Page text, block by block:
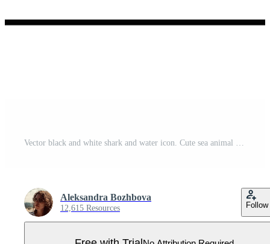
Aleksandra Bozhbova
12,615 Resources Follow